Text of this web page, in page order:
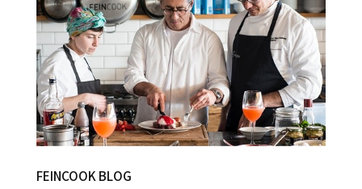
FEINCOOK BLOG